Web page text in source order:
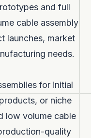
and full
cable assembly
launches, market
needs.
for initial
or niche
low volume cable
quality